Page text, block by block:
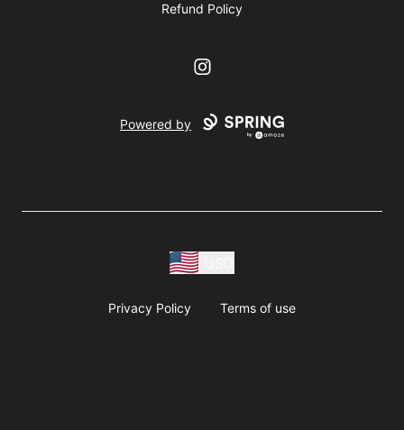
Refund Policy
Instagram
Powered by
Privacy Policy Terms of use